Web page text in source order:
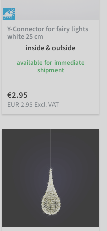
Y-Connector for fairy lights
white 25 cm
inside & outside
available for immediate
shipment
€2.95
EUR 2.95 Excl. VAT